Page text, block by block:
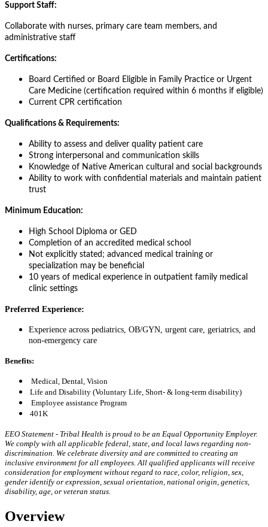
Support Staff:
Collaborate with nurses, primary care team members, and
administrative staff
Certifications:
Board Certified or Board Eligible in Family Practice or Urgent
Care Medicine (certification required within 6 months if eligible)
Current CPR certification
Qualifications & Requirements:
Ability to assess and deliver quality patient care
Strong interpersonal and communication skills
Knowledge of Native American cultural and social backgrounds
Ability to work with confidential materials and maintain patient
trust
Minimum Education:
High School Diploma or GED
Completion of an accredited medical school
Not explicitly stated; advanced medical training or
specialization may be beneficial
10 years of medical experience in outpatient family medical
clinic settings
Preferred Experience:
Experience across pediatrics, OB/GYN, urgent care, geriatrics, and
non-emergency care
Benefits:
Medical, Dental, Vision
Life and Disability (Voluntary Life, Short- & long-term disability)
Employee assistance Program
401K
EEO Statement - Tribal Health is proud to be an Equal Opportunity Employer.
We comply with all applicable federal, state, and local laws regarding non-
discrimination. We celebrate diversity and are committed to creating an
inclusive environment for all employees. All qualified applicants will receive
consideration for employment without regard to race, color, religion, sex,
gender identify or expression, sexual orientation, national origin, genetics,
disability, age, or veteran status.
Overview​